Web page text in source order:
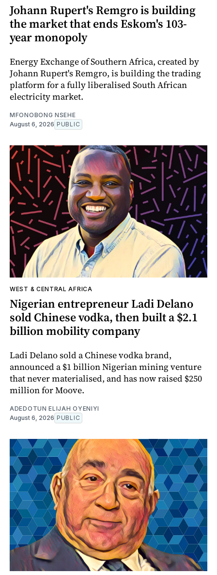
Johann Rupert's Remgro is building
the market that ends Eskom's 103-
year monopoly
Energy Exchange of Southern Africa, created by
Johann Rupert's Remgro, is building the trading
platform for a fully liberalised South African
electricity market.
MFONOBONG NSEHE
August 6, 2026 PUBLIC
WEST & CENTRAL AFRICA
Nigerian entrepreneur Ladi Delano
sold Chinese vodka, then built a $2.1
billion mobility company
Ladi Delano sold a Chinese vodka brand,
announced a $1 billion Nigerian mining venture
that never materialised, and has now raised $250
million for Moove.
ADEDOTUN ELIJAH OYENIYI
August 6, 2026 PUBLIC